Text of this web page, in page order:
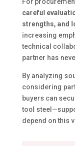
careful
strengths, and
increasing
technical
partner has
By analyzing
considering
buyers can
tool
depend on this